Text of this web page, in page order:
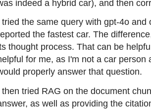
indeed a hybrid car), and then
tried the same query with gpt-4o
the fastest car. The
thought process. That can be
for me, as I'm not a car
properly answer that question.
then tried RAG on the document
as well as providing the